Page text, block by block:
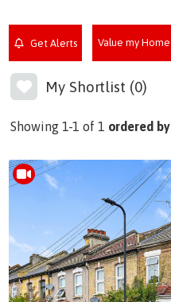
Get Alerts Value my Home
My Shortlist (0)
Showing 1-1 of 1 ordered by